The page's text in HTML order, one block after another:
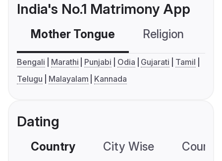
India's No.1 Matrimony App
Mother Tongue Religion
Bengali Marathi Punjabi Odia Gujarati
Tamil
Telugu
Malayalam Kannada
Dating
Country City Wise